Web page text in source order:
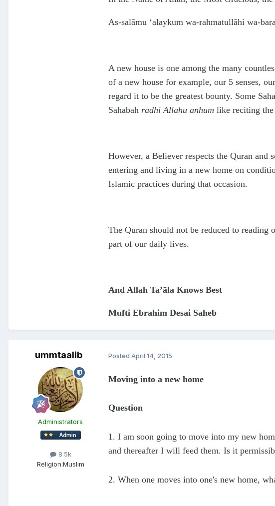
As-salāmu ‘alaykum wa-rahmatullāhi wa-
A new house is one among the many
of a new house for example, our 5 senses,
regard it to be the greatest bounty. Some
Sahabah radhi Allahu anhum like reciting the
However, a Believer respects the Quran and
entering and living in a new home on
Islamic practices during that occasion.
The Quran should not be reduced to
part of our daily lives.
And Allah Ta’āla Knows Best
Mufti Ebrahim Desai Saheb
ummtaalib
Administrators
8.5k
Religion:Muslim
Posted April 14, 2015
Moving into a new home
Question
1. I am soon going to move into my new
and thereafter I will feed them. Is it
2. When one moves into one's new home,